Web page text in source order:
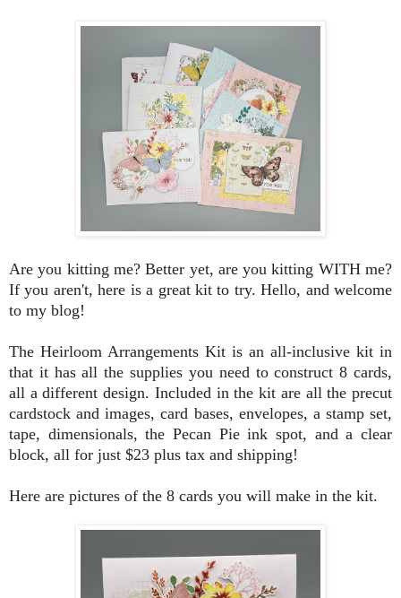
Are you kitting me? Better yet, are you kitting WITH me?
If you aren't, here is a great kit to try. Hello, and welcome
to my blog!
The Heirloom Arrangements Kit is an all-inclusive kit in
that it has all the supplies you need to construct 8 cards,
all a different design. Included in the kit are all the precut
cardstock and images, card bases, envelopes, a stamp set,
tape, dimensionals, the Pecan Pie ink spot, and a clear
block, all for just $23 plus tax and shipping!
Here are pictures of the 8 cards you will make in the kit.